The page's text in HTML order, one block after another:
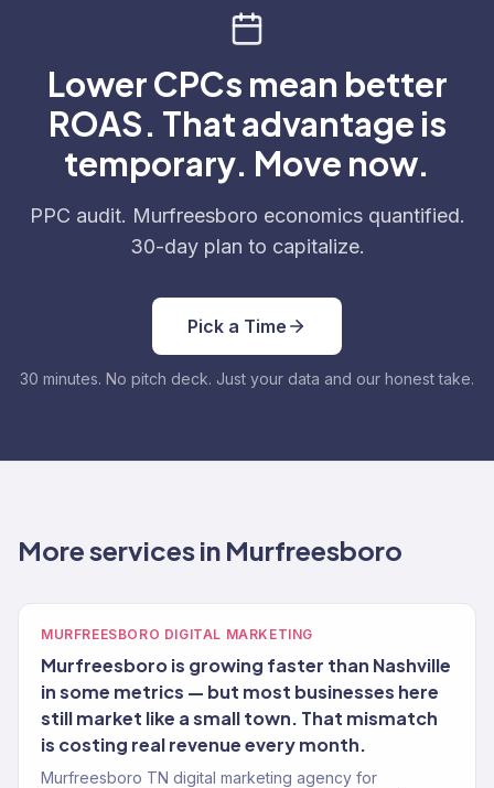
Lower CPCs mean better
ROAS. That advantage is
temporary. Move now.
PPC audit. Murfreesboro economics quantified.
30-day plan to capitalize.
Pick a Time
30 minutes. No pitch deck. Just your data and our honest take.
More services in Murfreesboro
MURFREESBORO DIGITAL MARKETING
Murfreesboro is growing faster than Nashville
in some metrics — but most businesses here
still market like a small town. That mismatch
is costing real revenue every month.
Murfreesboro TN digital marketing agency for